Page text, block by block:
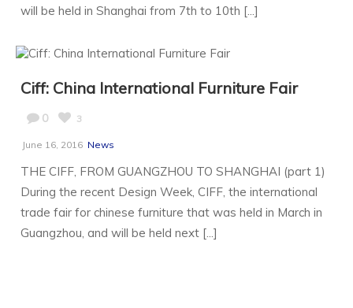
will be held in Shanghai from 7th to 10th [...]
Ciff: China International Furniture Fair
0 3
June 16, 2016 News
THE CIFF, FROM GUANGZHOU TO SHANGHAI (part 1)
During the recent Design Week, CIFF, the international
trade fair for chinese furniture that was held in March in
Guangzhou, and will be held next [...]